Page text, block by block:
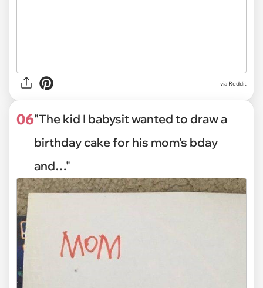
via Reddit
06"The kid I babysit wanted to draw a
birthday cake for his mom’s bday
and…"